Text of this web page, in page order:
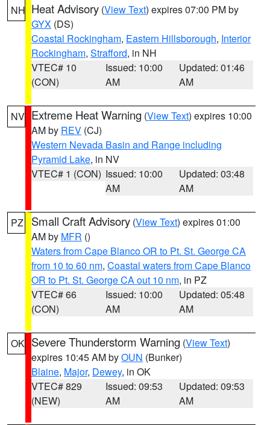
NH Heat Advisory (View Text) expires 07:00 PM by
GYX (DS)
Coastal Rockingham, Eastern Hillsborough, Interior
Rockingham, Strafford, in NH
VTEC# 10
(CON)
Issued: 10:00
AM
Updated: 01:46
AM
NV Extreme Heat Warning (View Text) expires 10:00
AM by REV (CJ)
Western Nevada Basin and Range including
Pyramid Lake, in NV
VTEC# 1 (CON) Issued: 10:00
AM
Updated: 03:48
AM
PZ Small Craft Advisory (View Text) expires 01:00
AM by MFR ()
Waters from Cape Blanco OR to Pt. St. George CA
from 10 to 60 nm, Coastal waters from Cape Blanco
OR to Pt. St. George CA out 10 nm, in PZ
VTEC# 66
(CON)
Issued: 10:00
AM
Updated: 05:48
AM
OK Severe Thunderstorm Warning (View Text)
expires 10:45 AM byOUN (Bunker)
Blaine, Major, Dewey, in OK
VTEC# 829
(NEW)
Issued: 09:53
AM
Updated: 09:53
AM